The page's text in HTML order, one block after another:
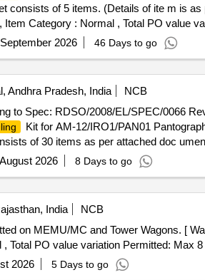
consists of 5 items. (Details of ite m is
Category : Normal , Total PO value
2026 46 Days to go
Andhra Pradesh, India
NCB
to Spec: RDSO/2008/EL/SPEC/0066
Kit for AM-12/IRO1/PAN01
of 30 items as per attached doc
PO value variation Permitted : Max 8
2026 8 Days to go
India
NCB
on MEMU/MC and Tower Wagons. [
Total PO value variation Permitted: Max
2026 5 Days to go